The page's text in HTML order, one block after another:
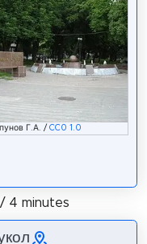
Г.А. /CC0 1.0
4 minutes